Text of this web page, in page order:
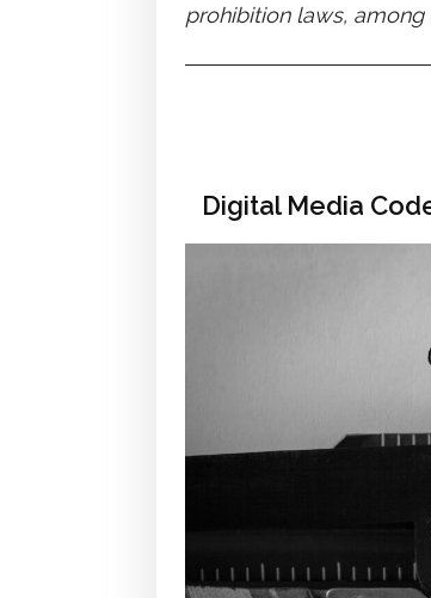
prohibition laws, among
Digital Media